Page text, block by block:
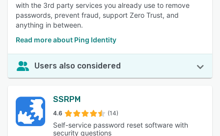
with the 3rd party services you already use to remove
passwords, prevent fraud, support Zero Trust, and
anything in between.
Read more about Ping Identity
Users also considered
SSRPM
4.6 (14)
Self-service password reset software with
security questions